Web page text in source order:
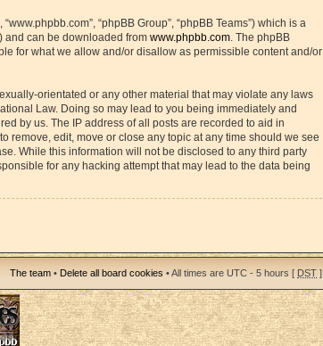
“phpBB Group”, “phpBB Teams”) which is a
and can be downloaded from www.phpbb.com. The phpBB
for what we allow and/or disallow as permissible content and/or
orientated or any other material that may violate any laws
Law. Doing so may lead to you being immediately and
by us. The IP address of all posts are recorded to aid in
remove, edit, move or close any topic at any time should we see
While this information will not be disclosed to any third party
for any hacking attempt that may lead to the data being
The team • Delete all board cookies • All times are UTC - 5 hours [ DST ]